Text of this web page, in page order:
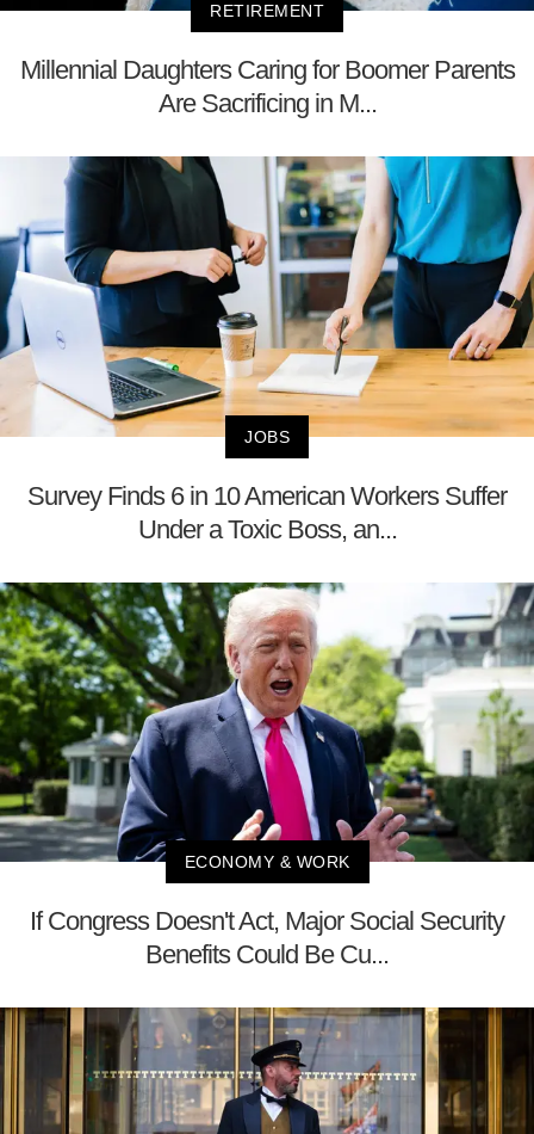
RETIREMENT
Millennial Daughters Caring for Boomer Parents
Are Sacrificing in M...
JOBS
Survey Finds 6 in 10 American Workers Suffer
Under a Toxic Boss, an...
ECONOMY & WORK
If Congress Doesn't Act, Major Social Security
Benefits Could Be Cu...